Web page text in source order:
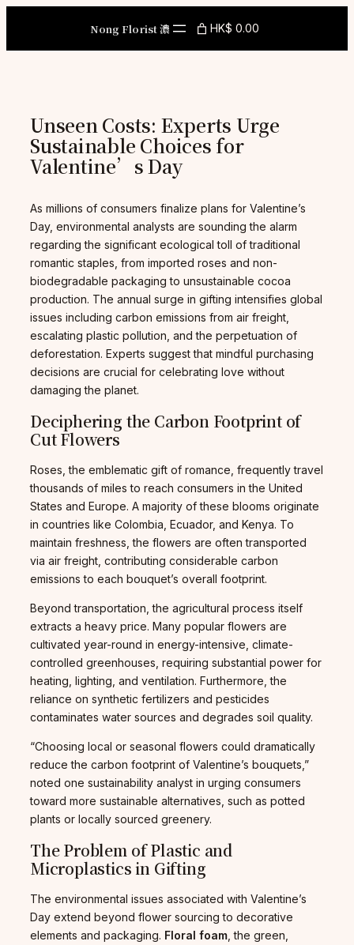
Nong Florist 濃 HK$ 0.00
Unseen Costs: Experts Urge
Sustainable Choices for
Valentine’s Day
As millions of consumers finalize plans for Valentine’s
Day, environmental analysts are sounding the alarm
regarding the significant ecological toll of traditional
romantic staples, from imported roses and non-
biodegradable packaging to unsustainable cocoa
production. The annual surge in gifting intensifies global
issues including carbon emissions from air freight,
escalating plastic pollution, and the perpetuation of
deforestation. Experts suggest that mindful purchasing
decisions are crucial for celebrating love without
damaging the planet.
Deciphering the Carbon Footprint of
Cut Flowers
Roses, the emblematic gift of romance, frequently travel
thousands of miles to reach consumers in the United
States and Europe. A majority of these blooms originate
in countries like Colombia, Ecuador, and Kenya. To
maintain freshness, the flowers are often transported
via air freight, contributing considerable carbon
emissions to each bouquet’s overall footprint.
Beyond transportation, the agricultural process itself
extracts a heavy price. Many popular flowers are
cultivated year-round in energy-intensive, climate-
controlled greenhouses, requiring substantial power for
heating, lighting, and ventilation. Furthermore, the
reliance on synthetic fertilizers and pesticides
contaminates water sources and degrades soil quality.
“Choosing local or seasonal flowers could dramatically
reduce the carbon footprint of Valentine’s bouquets,”
noted one sustainability analyst in urging consumers
toward more sustainable alternatives, such as potted
plants or locally sourced greenery.
The Problem of Plastic and
Microplastics in Gifting
The environmental issues associated with Valentine’s
Day extend beyond flower sourcing to decorative
elements and packaging. Floral foam , the green,